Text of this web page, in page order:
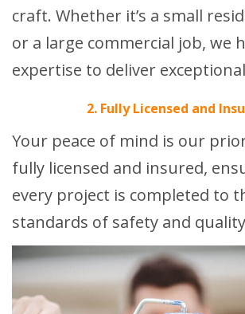
craft. Whether it’s a small
or a large commercial job, we
expertise to deliver
2. Fully Licensed and
Your peace of mind is our
fully licensed and insured,
every project is completed to
standards of safety and